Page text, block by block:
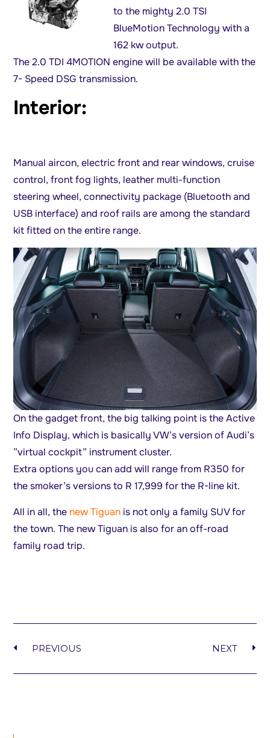
to the mighty 2.0 TSI
BlueMotion Technology with a
162 kw output.
The 2.0 TDI 4MOTION engine will be available with the
7- Speed DSG transmission.
Interior:
Manual aircon, electric front and rear windows, cruise
control, front fog lights, leather multi-function
steering wheel, connectivity package (Bluetooth and
USB interface) and roof rails are among the standard
kit fitted on the entire range.
On the gadget front, the big talking point is the Active
Info Display, which is basically VW’s version of Audi’s
”virtual cockpit” instrument cluster.
Extra options you can add will range from R350 for
the smoker’s versions to R 17,999 for the R-line kit.
All in all, the new Tiguan is not only a family SUV for
the town. The new Tiguan is also for an off-road
family road trip.
PREVIOUS NEXT